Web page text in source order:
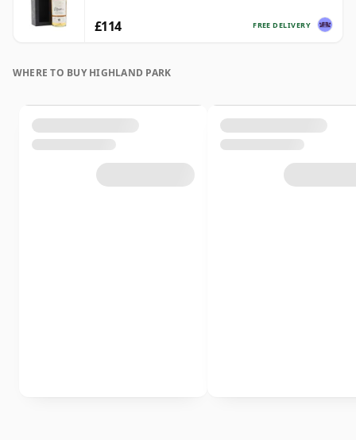
FREE DELIVERY
£114
WHERE TO BUY HIGHLAND PARK